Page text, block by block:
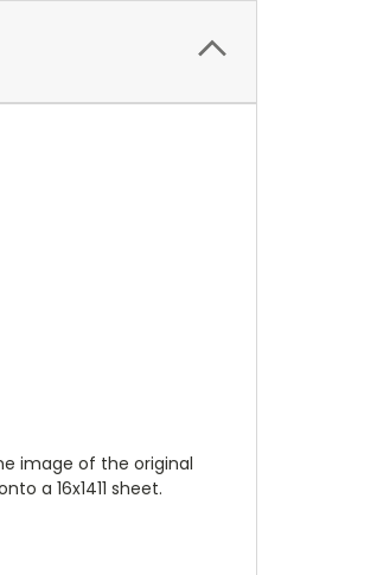
image of the original
a 16x1411 sheet.